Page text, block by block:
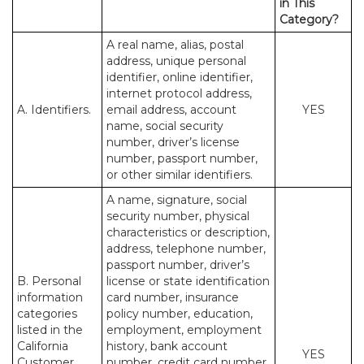
in This
Category?
A. Identifiers.
A real name, alias, postal
address, unique personal
identifier, online identifier,
internet protocol address,
email address, account
name, social security
number, driver’s license
number, passport number,
or other similar identifiers.
YES
B. Personal
information
categories
listed in the
California
A name, signature, social
security number, physical
characteristics or description,
address, telephone number,
passport number, driver’s
license or state identification
card number, insurance
policy number, education,
employment, employment
history, bank account
YES